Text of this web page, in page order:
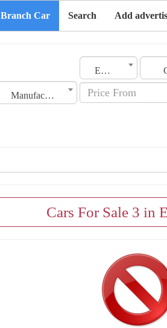
Branch Car Search Add
Emirates
Manufacturing Date
Cars For Sale 3 in